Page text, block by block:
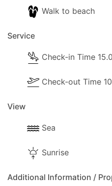
Walk to beach
Service
Check-in Time
Check-out Time
View
Sea
Sunrise
Additional Information /